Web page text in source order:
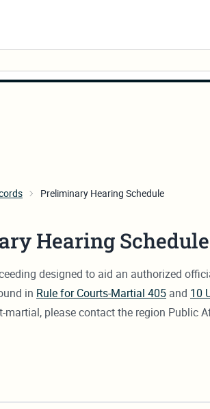
Preliminary Hearing Schedule
Hearing Schedule
designed to aid an authorized
in Rule for Courts-Martial 405 and 10
please contact the region Public